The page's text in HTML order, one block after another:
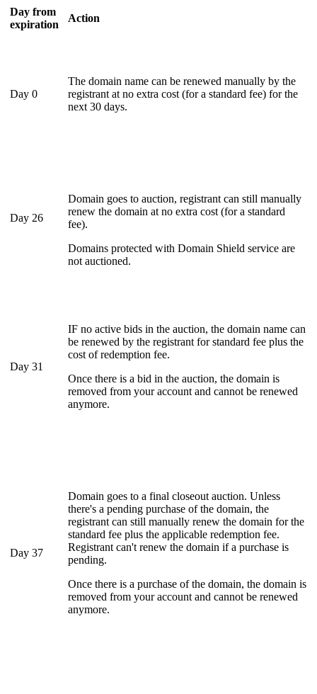
Day from
expiration
Action
Day 0
The domain name can be renewed manually by the
registrant at no extra cost (for a standard fee) for the
next 30 days.
Day 26
Domain goes to auction, registrant can still manually
renew the domain at no extra cost (for a standard
fee).
Domains protected with Domain Shield service are
not auctioned.
Day 31
IF no active bids in the auction, the domain name can
be renewed by the registrant for standard fee plus the
cost of redemption fee.
Once there is a bid in the auction, the domain is
removed from your account and cannot be renewed
anymore.
Day 37
Domain goes to a final closeout auction. Unless
there's a pending purchase of the domain, the
registrant can still manually renew the domain for the
standard fee plus the applicable redemption fee.
Registrant can't renew the domain if a purchase is
pending.
Once there is a purchase of the domain, the domain is
removed from your account and cannot be renewed
anymore.